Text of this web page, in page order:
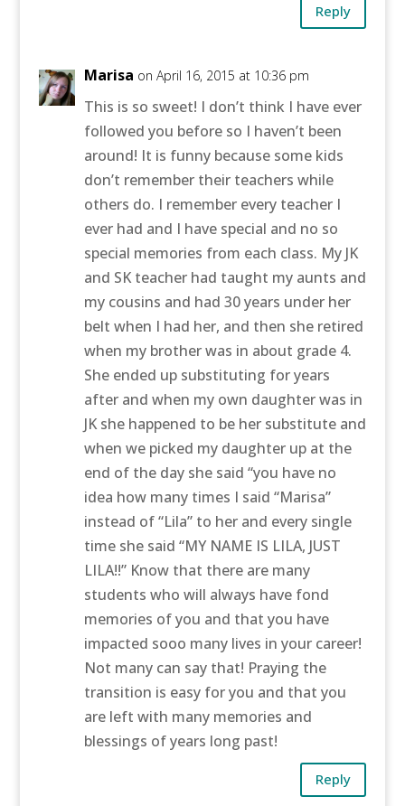
Reply
Marisa on April 16, 2015 at 10:36 pm
This is so sweet! I don’t think I have ever
followed you before so I haven’t been
around! It is funny because some kids
don’t remember their teachers while
others do. I remember every teacher I
ever had and I have special and no so
special memories from each class. My JK
and SK teacher had taught my aunts and
my cousins and had 30 years under her
belt when I had her, and then she retired
when my brother was in about grade 4.
She ended up substituting for years
after and when my own daughter was in
JK she happened to be her substitute and
when we picked my daughter up at the
end of the day she said “you have no
idea how many times I said “Marisa”
instead of “Lila” to her and every single
time she said “MY NAME IS LILA, JUST
LILA!!” Know that there are many
students who will always have fond
memories of you and that you have
impacted sooo many lives in your career!
Not many can say that! Praying the
transition is easy for you and that you
are left with many memories and
blessings of years long past!
Reply